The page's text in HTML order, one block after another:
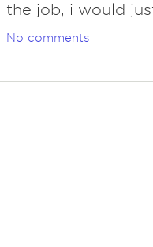
the job, i would
No comments